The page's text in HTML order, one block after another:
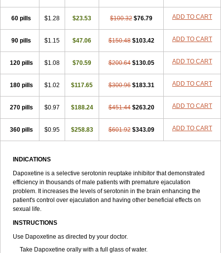
60 pills $1.28 $23.53 $100.32 $76.79 ADD TO CART
90 pills $1.15 $47.06 $150.48 $103.42 ADD TO CART
120 pills $1.08 $70.59 $200.64 $130.05 ADD TO CART
180 pills $1.02 $117.65 $300.96 $183.31 ADD TO CART
270 pills $0.97 $188.24 $451.44 $263.20 ADD TO CART
360 pills $0.95 $258.83 $601.92 $343.09 ADD TO CART
INDICATIONS
Dapoxetine is a selective serotonin reuptake inhibitor that demonstrated
efficiency in thousands of male patients with premature ejaculation
problem. It increases the levels of serotonin in the brain enhancing the
patient's control over ejaculation and having other beneficial effects on
sexual life.
INSTRUCTIONS
Use Dapoxetine as directed by your doctor.
Take Dapoxetine orally with a full glass of water.